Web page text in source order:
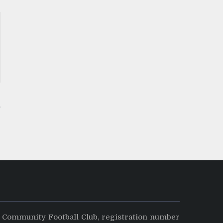
Football Club, registration number